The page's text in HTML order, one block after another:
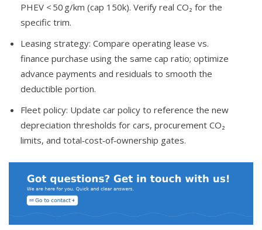
PHEV < 50 g/km (cap 150k). Verify real CO₂ for the
specific trim.
Leasing strategy: Compare operating lease vs.
finance purchase using the same cap ratio; optimize
advance payments and residuals to smooth the
deductible portion.
Fleet policy: Update car policy to reference the new
depreciation thresholds for cars, procurement CO₂
limits, and total‑cost‑of‑ownership gates.